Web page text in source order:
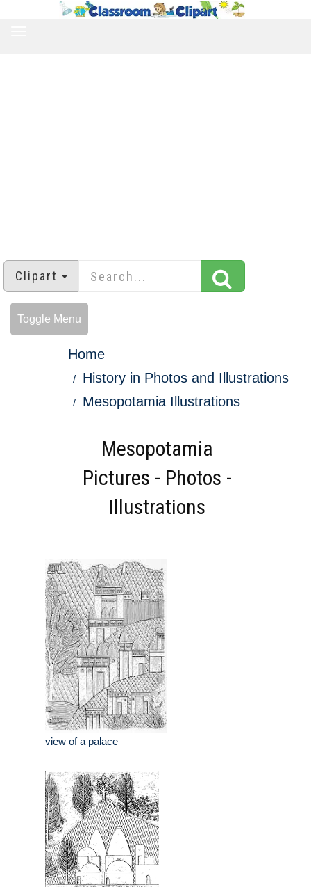
Clipart
Toggle Menu
Home
History in Photos and Illustrations
Mesopotamia Illustrations
Mesopotamia
Pictures - Photos -
Illustrations
view of a palace